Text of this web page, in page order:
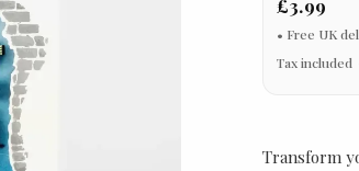
£3.99
Tax included
Transform